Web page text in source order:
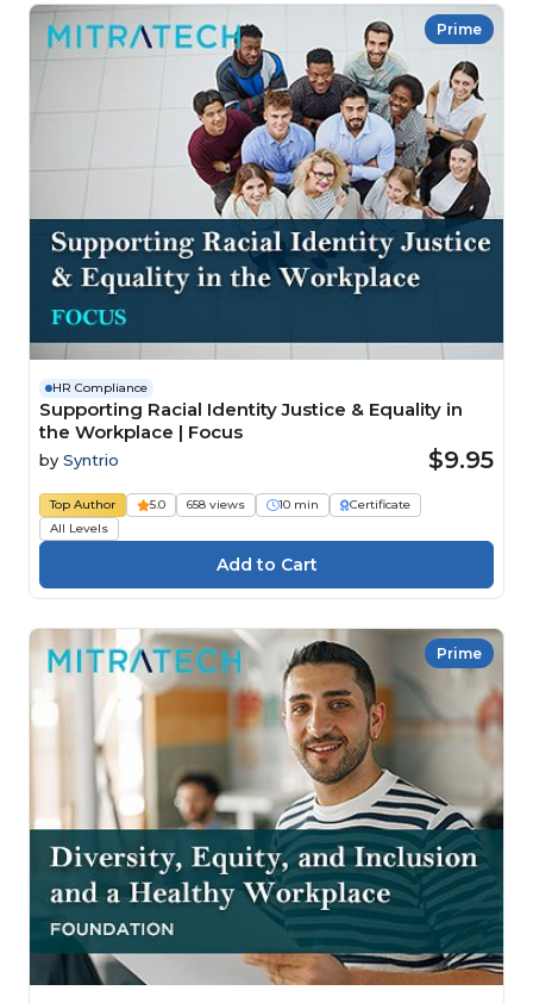
Prime
HR Compliance
Supporting Racial Identity Justice & Equality in
the Workplace | Focus
by Syntrio $9.95
Top Author 5.0 658 views 10 min
Certificate
All Levels
Prime